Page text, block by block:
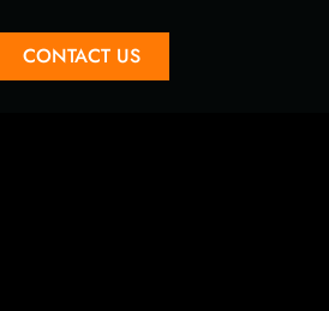
CONTACT US